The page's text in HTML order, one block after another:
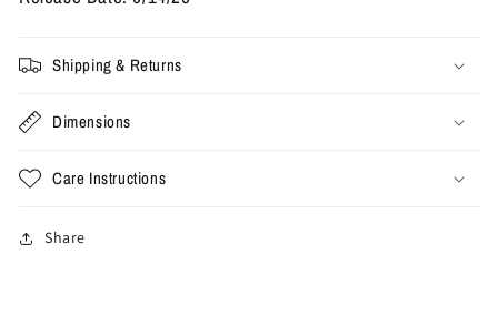
Shipping & Returns
Dimensions
Care Instructions
Share